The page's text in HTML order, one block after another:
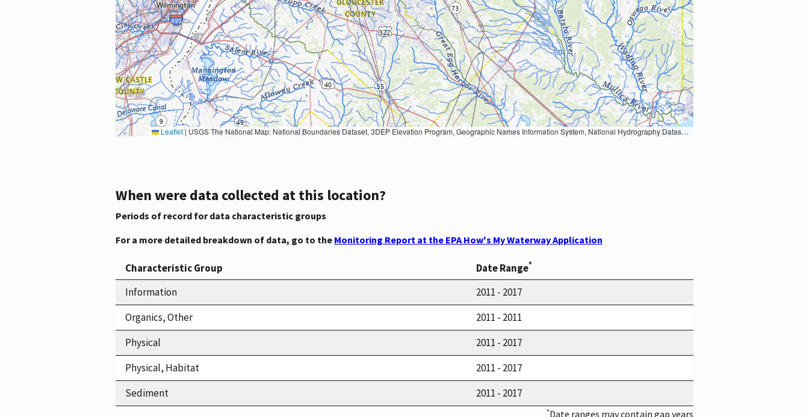
Leaflet | USGS The National Map: National Boundaries Dataset, 3DEP Elevation Program, Geographic Names Information System, National Hydrography Dataset, National Land Cover Database, National Structures Dataset, and National Transportation Dataset; USGS Global Ecosystems; U.S. Census Bureau TIGER/Line data; USFS Road data; Natural Earth Data; U.S. Department of State HIU; NOAA National Centers for Environmental Information. Data refreshed October 27, 2025-v2.1
When were data collected at this location?
Periods of record for data characteristic groups
For a more detailed breakdown of data, go to the Monitoring Report at the EPA How's My Waterway Application
Characteristic Group Date Range*
Information
2011 - 2017
Organics, Other
2011 - 2011
Physical
2011 - 2017
Physical, Habitat
2011 - 2017
Sediment
2011 - 2017
*Date ranges may contain gap years